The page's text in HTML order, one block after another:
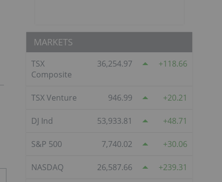
MARKETS
TSX
Composite
36,254.97 118.66
TSX Venture 946.99 20.21
DJ Ind 53,933.81 48.71
S&P 500 7,740.02 30.06
NASDAQ 26,587.66 239.31